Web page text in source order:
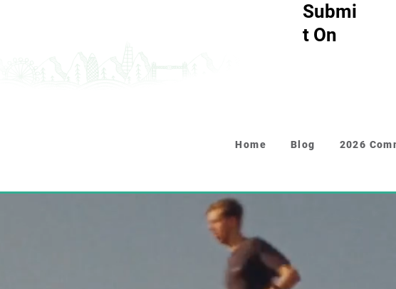
Submi
t On
Home Blog 2026